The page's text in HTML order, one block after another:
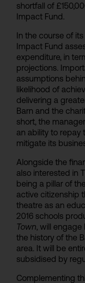
shortfall of
Impact Fund.
In the course of
Impact Fund
expenditure, in
projections.
assumptions
likelihood of
delivering a
Barn and the
short, the
an ability to repay
mitigate its
Alongside the
also interested in
being a pillar of
active citizenship
theatre as an
2016 schools
Town, will engage
the history of the
area. It will be
subsidised by
Complementing